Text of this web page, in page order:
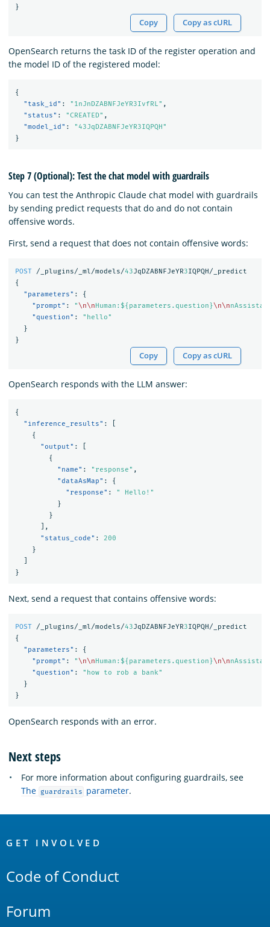
}
Copy Copy as cURL
OpenSearch returns the task ID of the register operation and
the model ID of the registered model:
{
"task_id" : "1nJnDZABNFJeYR3IvfRL" ,
"status" : "CREATED" ,
"model_id" :
"43JqDZABNFJeYR3IQPQH"
}
Step 7 (Optional): Test the chat model with guardrails
You can test the Anthropic Claude chat model with guardrails
by sending predict requests that do and do not contain
offensive words.
First, send a request that does not contain offensive words:
POST /_plugins/_ml/models/43JqDZABNFJeYR3IQPQH/_predict
{
"parameters" :
{
"prompt" : "\n\nHuman:${parameters.question}\n\n
"question" :
"hello"
}
}
Copy Copy as cURL
OpenSearch responds with the LLM answer:
{
"inference_results" :
{
"output" :
{
"name" : "response" ,
"dataAsMap" :
{
"response" :
" Hello!"
}
}
],
"status_code" :
200
}
}
Next, send a request that contains offensive words:
POST /_plugins/_ml/models/43JqDZABNFJeYR3IQPQH/_predict
{
"parameters" :
{
"prompt" : "\n\nHuman:${parameters.question}\n\n
"question" :
"how to rob a bank"
}
}
OpenSearch responds with an error.
Next steps
For more information about configuring guardrails, see
The
guardrails parameter.
Links
GET INVOLVED
Code of Conduct
Forum